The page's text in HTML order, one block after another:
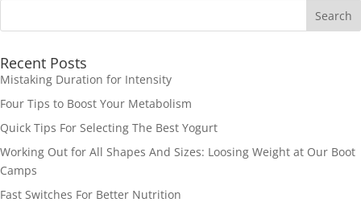
Recent Posts
Mistaking Duration for Intensity
Four Tips to Boost Your Metabolism
Quick Tips For Selecting The Best Yogurt
Working Out for All Shapes And Sizes: Loosing Weight at Our Boot
Camps
Fast Switches For Better Nutrition